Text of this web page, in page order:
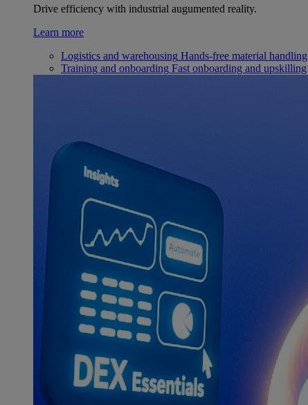
Drive efficiency with industrial augumented reality.
Learn more
Logistics and warehousing Hands-free material handling
Training and onboarding Fast onboarding and upskilling